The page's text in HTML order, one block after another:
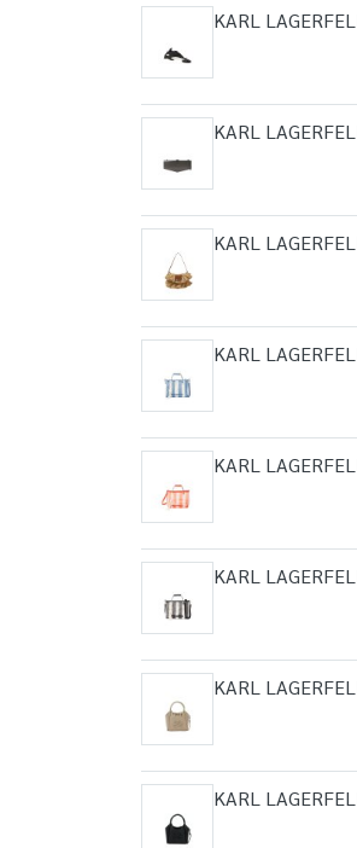
KARL
KARL
KARL
KARL
KARL
KARL
KARL
KARL